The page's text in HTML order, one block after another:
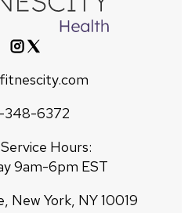
348-6372
Hours:
9am-6pm EST
New York, NY 10019